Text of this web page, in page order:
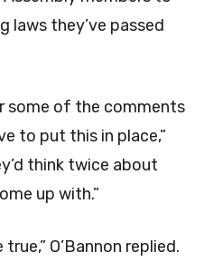
laws they’ve passed
some of the comments
to put this in place,”
think twice about
up with.”
O’Bannon replied.